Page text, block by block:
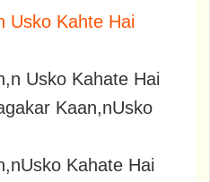
Usko Kahte Hai
Usko Kahate Hai
Kaan,nUsko
Kahate Hai